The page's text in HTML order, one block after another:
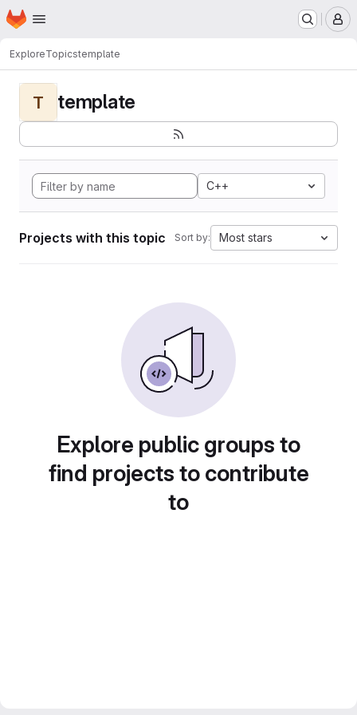
Skip to main content
Homepage
ExploreTopicstemplate
T template
C++
Projects with this topic Sort by: Most stars
Explore public groups to
find projects to contribute
to